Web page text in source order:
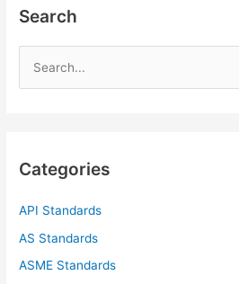
Search
h
Categories
API Standards
AS Standards
ASME Standards